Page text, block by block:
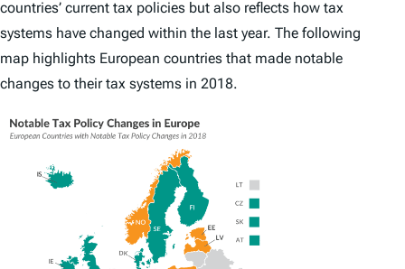
countries’ current tax policies but also reflects how tax
systems have changed within the last year. The following
map highlights European countries that made notable
changes to their tax systems in 2018.